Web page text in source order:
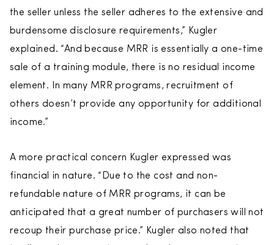
the seller unless the seller adheres to the extensive and
burdensome disclosure requirements,” Kugler
explained. “And because MRR is essentially a one-time
sale of a training module, there is no residual income
element. In many MRR programs, recruitment of
others doesn’t provide any opportunity for additional
income.”
A more practical concern Kugler expressed was
financial in nature. “Due to the cost and non-
refundable nature of MRR programs, it can be
anticipated that a great number of purchasers will not
recoup their purchase price.” Kugler also noted that